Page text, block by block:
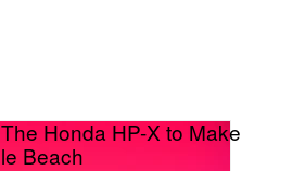
Honda HP-X to Make
Beach